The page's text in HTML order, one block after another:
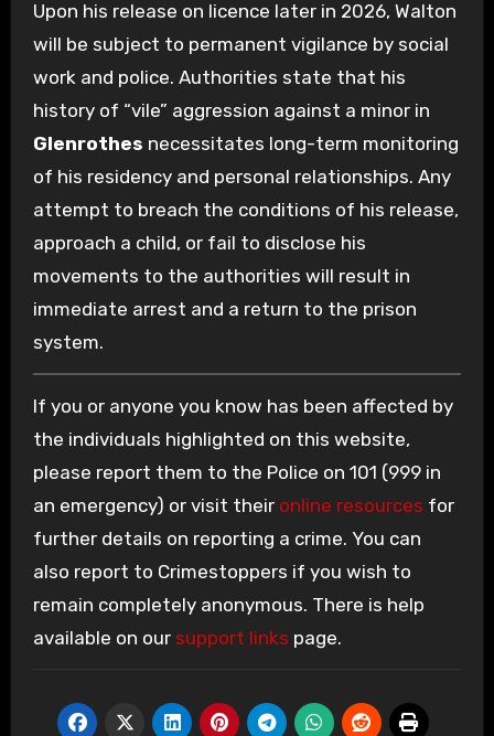
Upon his release on licence later in 2026, Walton
will be subject to permanent vigilance by social
work and police. Authorities state that his
history of “vile” aggression against a minor in
Glenrothes necessitates long-term monitoring
of his residency and personal relationships. Any
attempt to breach the conditions of his release,
approach a child, or fail to disclose his
movements to the authorities will result in
immediate arrest and a return to the prison
system.
If you or anyone you know has been affected by
the individuals highlighted on this website,
please report them to the Police on 101 (999 in
an emergency) or visit their online resources for
further details on reporting a crime. You can
also report to Crimestoppers if you wish to
remain completely anonymous. There is help
available on our support links page.